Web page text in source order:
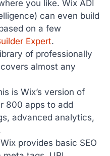
you like. Wix ADI
can even build
on a few
Expert.
of professionally
almost any
is Wix’s version of
800 apps to add
advanced analytics,
Wix provides basic SEO